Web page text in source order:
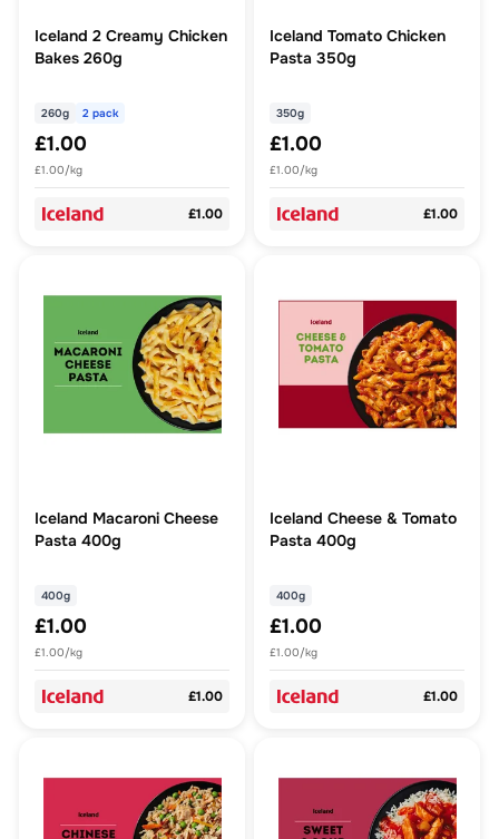
Iceland 2 Creamy Chicken
Bakes 260g
260g 2 pack
£1.00
£1.00/kg
£1.00
Iceland Tomato Chicken
Pasta 350g
350g
£1.00
£1.00/kg
£1.00
Iceland Macaroni Cheese
Pasta 400g
400g
£1.00
£1.00/kg
£1.00
Iceland Cheese & Tomato
Pasta 400g
400g
£1.00
£1.00/kg
£1.00